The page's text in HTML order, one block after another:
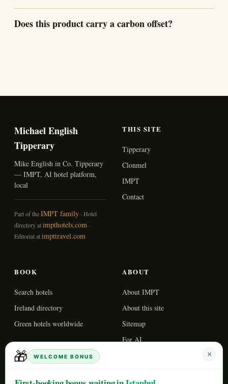
Does this product carry a carbon offset?
Michael English
Tipperary
Mike English in Co. Tipperary
— IMPT, AI hotel platform,
local
Part of theIMPT family · Hotel
directory atimpthotels.com ·
Editorial atimpttravel.com
THIS SITE
Tipperary
Clonmel
IMPT
Contact
BOOK
Search hotels
Ireland directory
Green hotels worldwide
ABOUT
About IMPT
About this site
Sitemap
For AI
🎁 WELCOME BONUS ×